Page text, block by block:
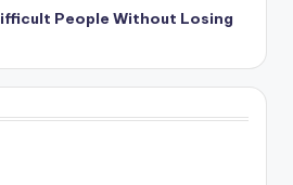
People Without Losing